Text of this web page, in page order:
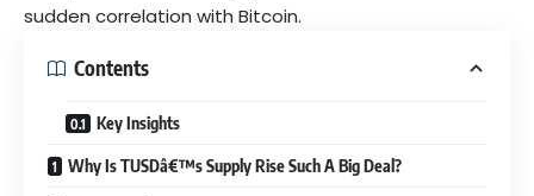
sudden correlation with Bitcoin.
Contents
Key Insights
Why Is TUSDâ€™s Supply Rise Such A Big Deal?